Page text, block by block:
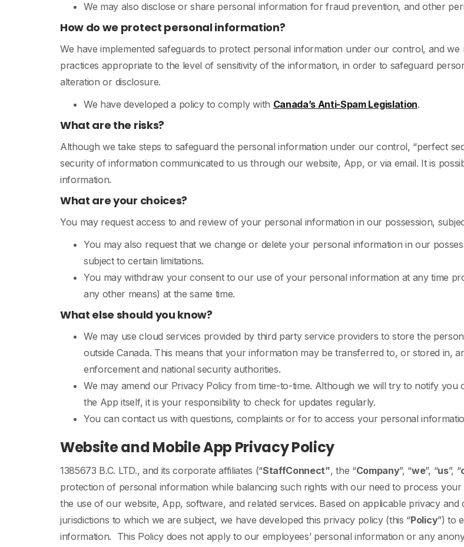
We may also disclose or share personal information for fraud prevention, and other
How do we protect personal information?
We have implemented safeguards to protect personal information under our control, and
practices appropriate to the level of sensitivity of the information, in order to safeguard
alteration or disclosure.
We have developed a policy to comply with Canada’s Anti-Spam Legislation.
What are the risks?
Although we take steps to safeguard the personal information under our control, “perfect
security of information communicated to us through our website, App, or via email. It is
information.
What are your choices?
You may request access to and review of your personal information in our possession,
You may also request that we change or delete your personal information in our
subject to certain limitations.
You may withdraw your consent to our use of your personal information at any time
any other means) at the same time.
What else should you know?
We may use cloud services provided by third party service providers to store the
outside Canada. This means that your information may be transferred to, or stored in,
enforcement and national security authorities.
We may amend our Privacy Policy from time-to-time. Although we will try to notify
the App itself, it is your responsibility to check for updates regularly.
You can contact us with questions, complaints or for to access your personal
Website and Mobile App Privacy Policy
1385673 B.C. LTD., and its corporate affiliates (“StaffConnect”, the “Company”, “we”, “us”, “
protection of personal information while balancing such rights with our need to process
the use of our website, App, software, and related services. Based on applicable privacy
jurisdictions to which we are subject, we have developed this privacy policy (this “Policy”) to
information. This Policy does not apply to our employees’ personal information or any